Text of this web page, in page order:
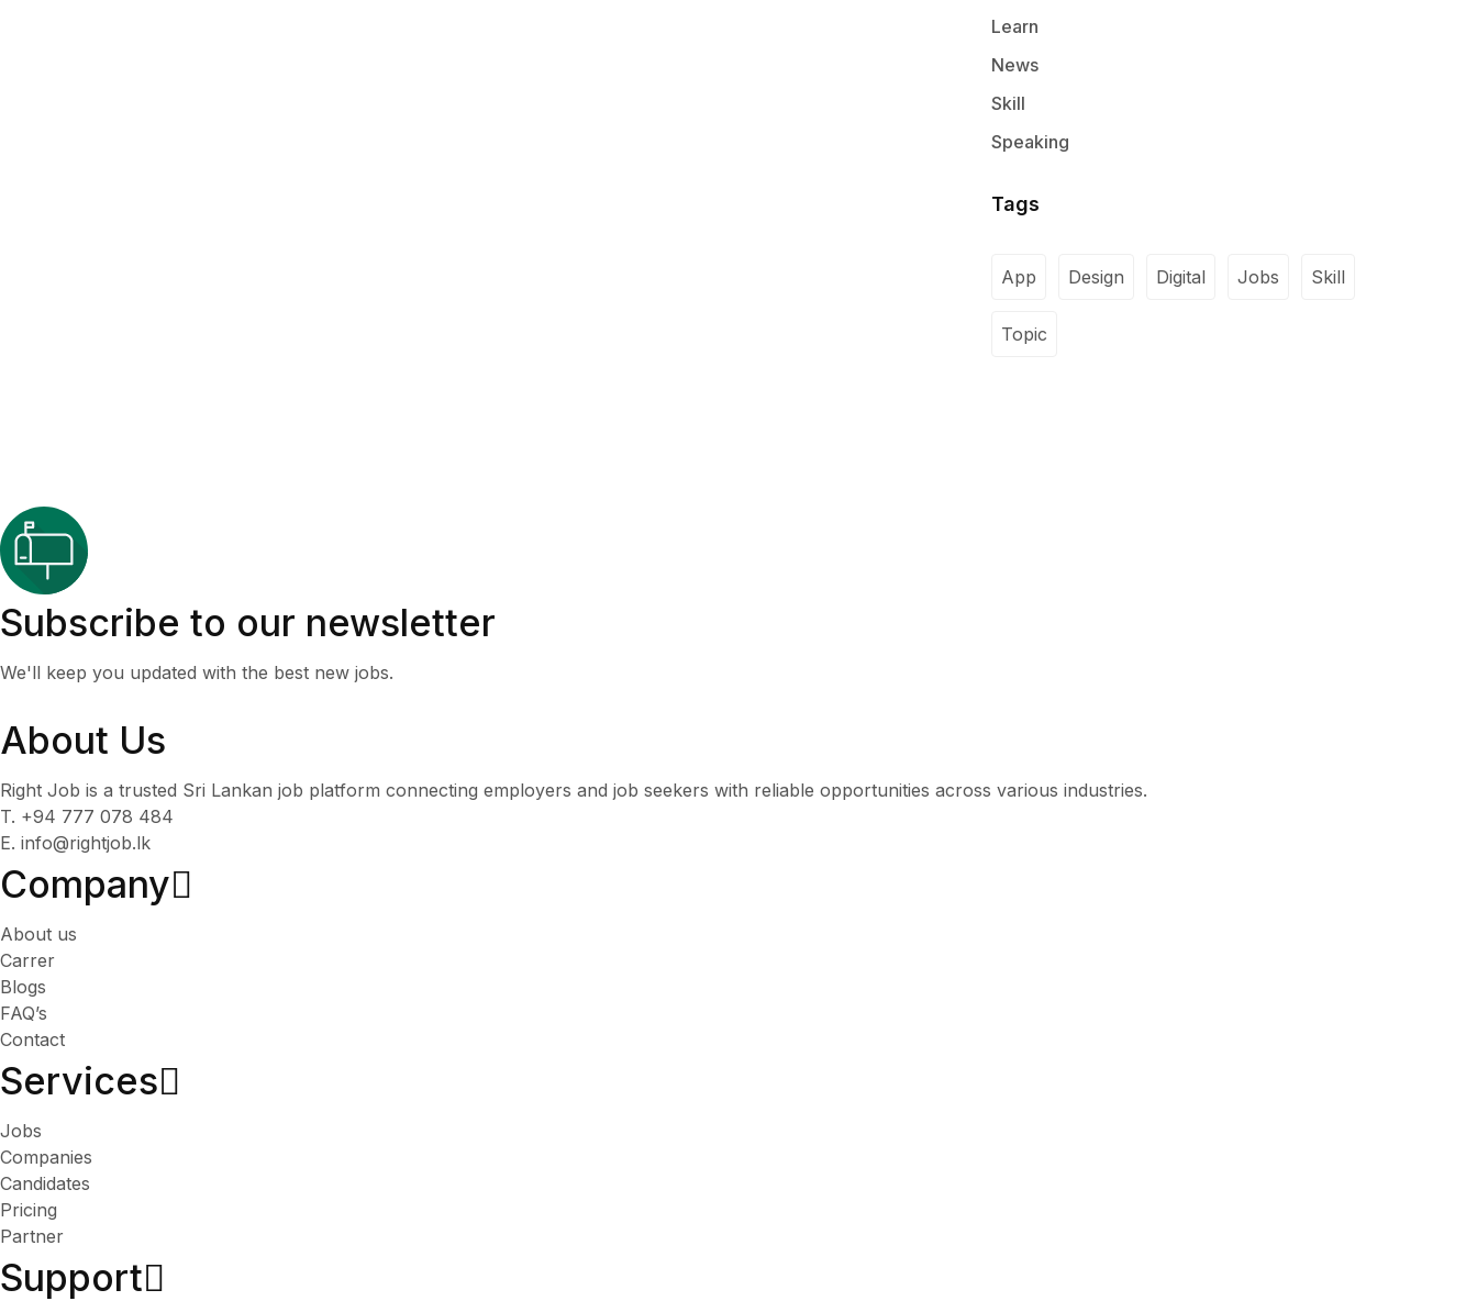
Learn
News
Skill
Speaking
Tags
App Design Digital Jobs Skill
Topic
Subscribe to our newsletter
We'll keep you updated with the best new jobs.
About Us
Right Job is a trusted Sri Lankan job platform connecting employers and job seekers with reliable opportunities across various industries.
T. +94 777 078 484
E. info@rightjob.lk
Company
About us
Carrer
Blogs
FAQ’s
Contact
Services​
Jobs
Companies
Candidates
Pricing
Partner
Support